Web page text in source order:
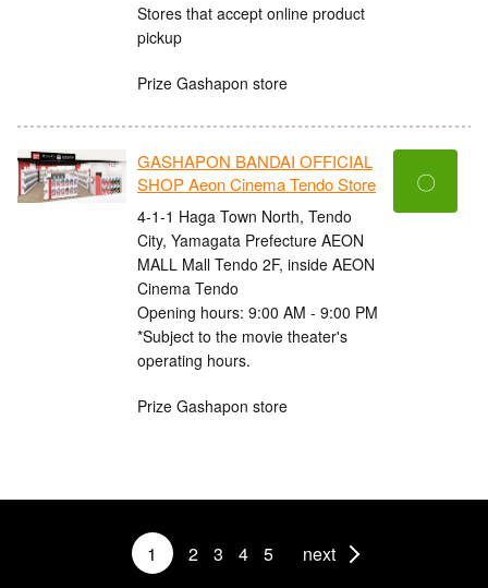
Stores that accept online product
pickup
Prize Gashapon store
GASHAPON BANDAI OFFICIAL
SHOP Aeon Cinema Tendo Store
4-1-1 Haga Town North, Tendo
City, Yamagata Prefecture AEON
MALL Mall Tendo 2F, inside AEON
Cinema Tendo
Opening hours: 9:00 AM - 9:00 PM
*Subject to the movie theater's
operating hours.
Prize Gashapon store
〇
1 2 3 4 5 next